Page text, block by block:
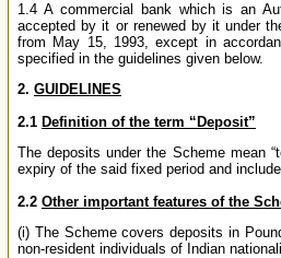
1.4 A commercial bank which is an
accepted by it or renewed by it under
from May 15, 1993, except in
specified in the guidelines given below.
2. GUIDELINES
2.1 Definition of the term “Deposit”
The deposits under the Scheme mean
expiry of the said fixed period and
2.2 Other important features of the
(i) The Scheme covers deposits in
non-resident individuals of Indian